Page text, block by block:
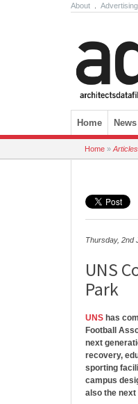
About Advertising
Skip to content
Home News
Home » Articles
Thursday, 2nd
UNS
Park
UNS has
Football
next
recovery,
sporting
campus
also the